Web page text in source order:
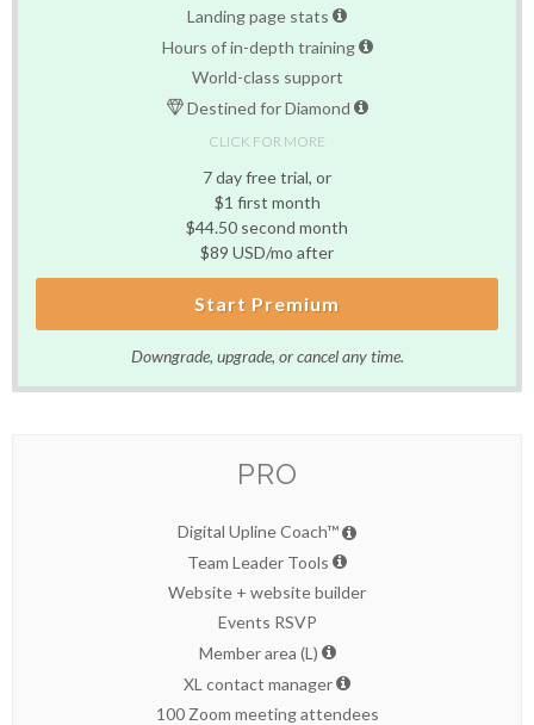
Landing page stats
Hours of in-depth training
World-class support
Destined for Diamond
CLICK FOR MORE
7 day free trial, or
$1 first month
$44.50 second month
$89 USD/mo after
Start Premium
Downgrade, upgrade, or cancel any time.
PRO
Digital Upline Coach™
Team Leader Tools
Website + website builder
Events RSVP
Member area (L)
XL contact manager
100 Zoom meeting attendees